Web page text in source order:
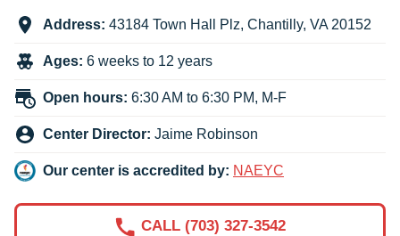
Address: 43184 Town Hall Plz, Chantilly, VA 20152
Ages: 6 weeks to 12 years
Open hours: 6:30 AM to 6:30 PM, M-F
Center Director: Jaime Robinson
Our center is accredited by: NAEYC
CALL (703) 327-3542